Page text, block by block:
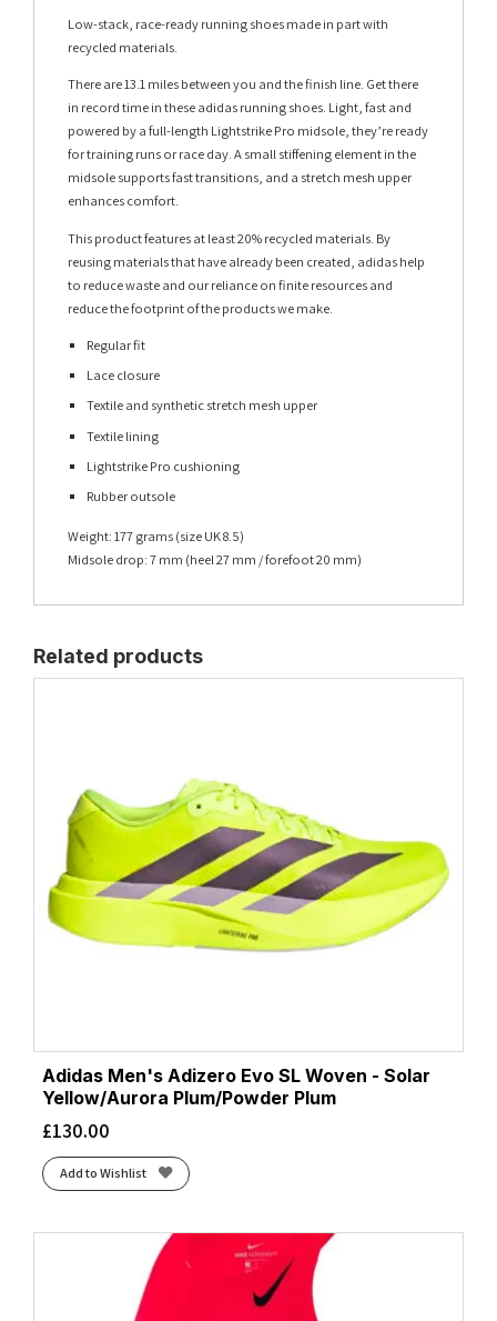
Low-stack, race-ready running shoes made in part with
recycled materials.
There are 13.1 miles between you and the finish line. Get there
in record time in these adidas running shoes. Light, fast and
powered by a full-length Lightstrike Pro midsole, they’re ready
for training runs or race day. A small stiffening element in the
midsole supports fast transitions, and a stretch mesh upper
enhances comfort.
This product features at least 20% recycled materials. By
reusing materials that have already been created, adidas help
to reduce waste and our reliance on finite resources and
reduce the footprint of the products we make.
Regular fit
Lace closure
Textile and synthetic stretch mesh upper
Textile lining
Lightstrike Pro cushioning
Rubber outsole
Weight: 177 grams (size UK 8.5)
Midsole drop: 7 mm (heel 27 mm / forefoot 20 mm)
Related products
Adidas Men's Adizero Evo SL Woven - Solar
Yellow/Aurora Plum/Powder Plum
£130.00
Add to Wishlist